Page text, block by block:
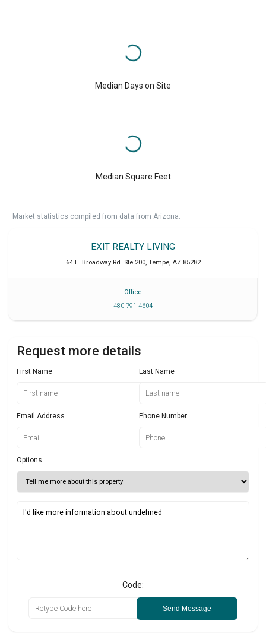
Median Days on Site
Median Square Feet
Market statistics compiled from data from Arizona.
EXIT REALTY LIVING
64 E. Broadway Rd. Ste 200, Tempe, AZ 85282
Office
480 791 4604
Request more details
First Name Last Name
Email Address Phone Number
Options
Code:
Send Message